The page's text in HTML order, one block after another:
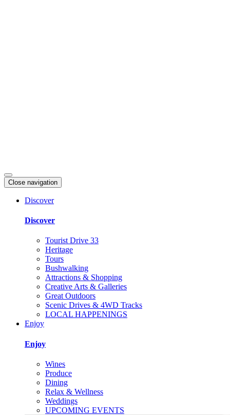
Close navigation
Discover
Discover
Tourist Drive 33
Heritage
Tours
Bushwalking
Attractions & Shopping
Creative Arts & Galleries
Great Outdoors
Scenic Drives & 4WD Tracks
LOCAL HAPPENINGS
Enjoy
Enjoy
Wines
Produce
Dining
Relax & Wellness
Weddings
UPCOMING EVENTS